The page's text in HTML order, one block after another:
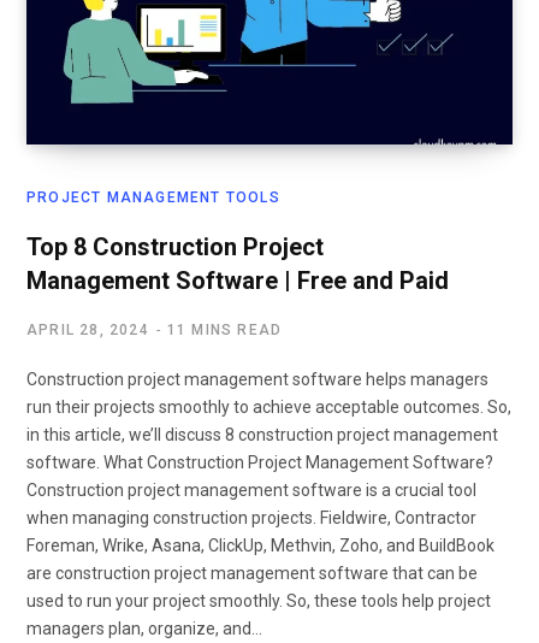
PROJECT MANAGEMENT TOOLS
Top 8 Construction Project
Management Software | Free and Paid
APRIL 28, 2024 11 MINS READ
Construction project management software helps managers
run their projects smoothly to achieve acceptable outcomes. So,
in this article, we’ll discuss 8 construction project management
software. What Construction Project Management Software?
Construction project management software is a crucial tool
when managing construction projects. Fieldwire, Contractor
Foreman, Wrike, Asana, ClickUp, Methvin, Zoho, and BuildBook
are construction project management software that can be
used to run your project smoothly. So, these tools help project
managers plan, organize, and…